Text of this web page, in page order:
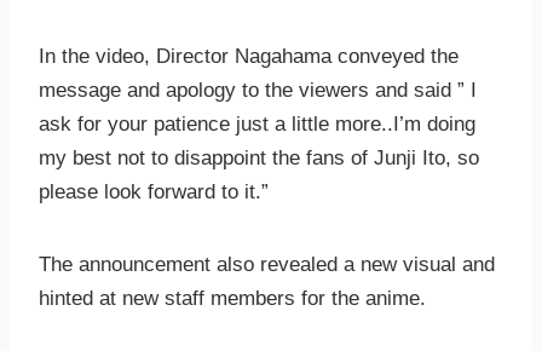
In the video, Director Nagahama conveyed the
message and apology to the viewers and said ” I
ask for your patience just a little more..I’m doing
my best not to disappoint the fans of Junji Ito, so
please look forward to it.”
The announcement also revealed a new visual and
hinted at new staff members for the anime.